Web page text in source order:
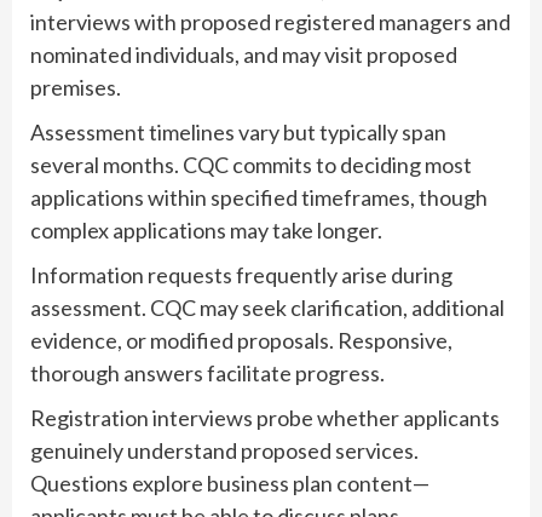
interviews with proposed registered managers and
nominated individuals, and may visit proposed
premises.
Assessment timelines vary but typically span
several months. CQC commits to deciding most
applications within specified timeframes, though
complex applications may take longer.
Information requests frequently arise during
assessment. CQC may seek clarification, additional
evidence, or modified proposals. Responsive,
thorough answers facilitate progress.
Registration interviews probe whether applicants
genuinely understand proposed services.
Questions explore business plan content—